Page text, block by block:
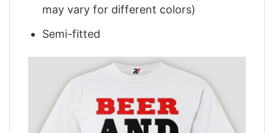
may vary for different colors)
Semi-fitted